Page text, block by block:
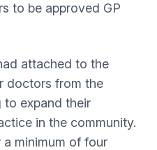
to be approved GP
attached to the
doctors from the
to expand their
in the community.
minimum of four